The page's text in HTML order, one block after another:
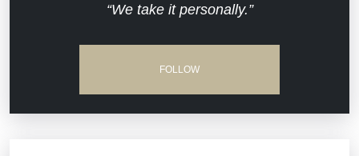
Estate Planning and Probate
Jail Misconduct
“We take it personally.”
FOLLOW